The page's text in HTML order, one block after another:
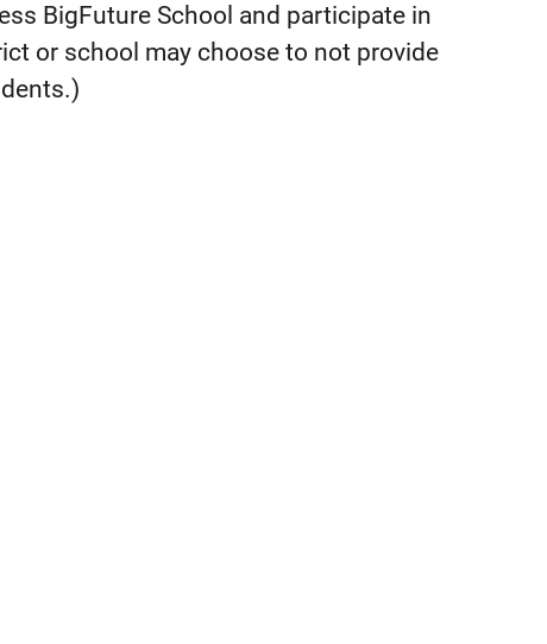
BigFuture School and participate in
or school may choose to not provide